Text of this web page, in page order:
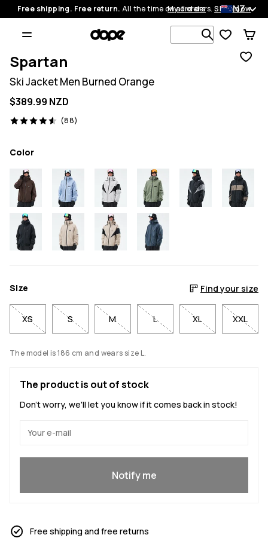
Free shipping. Free return. All the time on all orders.Shop now
My orders NZ
Search 1
Spartan
Ski Jacket Men Burned Orange
$389.99 NZD
(88)
88 reviews, 4.6/5
Color
Size Find your size
XS S M L XL XXL
The model is 186 cm and wears size L.
The product is out of stock
Don't worry, we'll let you know if it comes back in stock!
Notify me
Free shipping and free returns